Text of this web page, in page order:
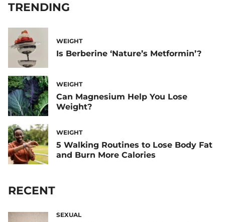
TRENDING
WEIGHT
Is Berberine ‘Nature’s Metformin’?
WEIGHT
Can Magnesium Help You Lose
Weight?
WEIGHT
5 Walking Routines to Lose Body Fat
and Burn More Calories
RECENT
SEXUAL